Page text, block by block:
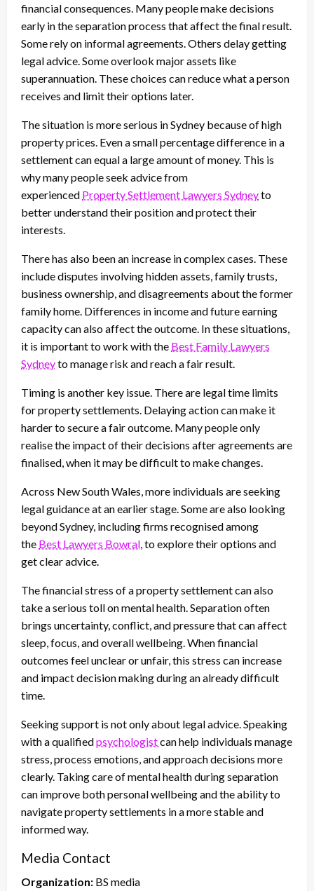
financial consequences. Many people make decisions
early in the separation process that affect the final result.
Some rely on informal agreements. Others delay getting
legal advice. Some overlook major assets like
superannuation. These choices can reduce what a person
receives and limit their options later.
The situation is more serious in Sydney because of high
property prices. Even a small percentage difference in a
settlement can equal a large amount of money. This is
why many people seek advice from
experienced Property Settlement Lawyers Sydneyto
better understand their position and protect their
interests.
There has also been an increase in complex cases. These
include disputes involving hidden assets, family trusts,
business ownership, and disagreements about the former
family home. Differences in income and future earning
capacity can also affect the outcome. In these situations,
it is important to work with the Best Family Lawyers
Sydneyto manage risk and reach a fair result.
Timing is another key issue. There are legal time limits
for property settlements. Delaying action can make it
harder to secure a fair outcome. Many people only
realise the impact of their decisions after agreements are
finalised, when it may be difficult to make changes.
Across New South Wales, more individuals are seeking
legal guidance at an earlier stage. Some are also looking
beyond Sydney, including firms recognised among
the Best Lawyers Bowral , to explore their options and
get clear advice.
The financial stress of a property settlement can also
take a serious toll on mental health. Separation often
brings uncertainty, conflict, and pressure that can affect
sleep, focus, and overall wellbeing. When financial
outcomes feel unclear or unfair, this stress can increase
and impact decision making during an already difficult
time.
Seeking support is not only about legal advice. Speaking
with a qualifiedpsychologistcan help individuals manage
stress, process emotions, and approach decisions more
clearly. Taking care of mental health during separation
can improve both personal wellbeing and the ability to
navigate property settlements in a more stable and
informed way.
Media Contact
Organization: BS media